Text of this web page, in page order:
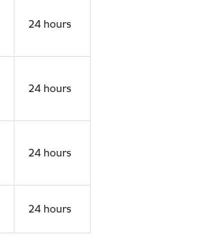
24 hours
24 hours
24 hours
24 hours